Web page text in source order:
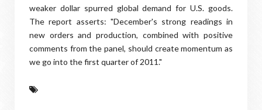
weaker dollar spurred global demand for U.S. goods.
The report asserts: "December's strong readings in
new orders and production, combined with positive
comments from the panel, should create momentum as
we go into the first quarter of 2011."